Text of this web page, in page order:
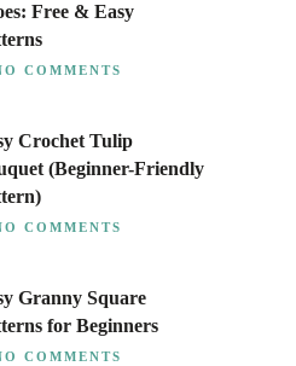
Free & Easy
COMMENTS
Crochet Tulip
(Beginner-Friendly
COMMENTS
Granny Square
for Beginners
COMMENTS